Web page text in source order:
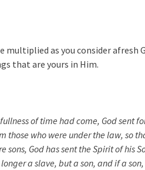
multiplied as you consider afresh
that are yours in Him.
of time had come, God sent
those who were under the law, so
sons, God has sent the Spirit of his
longer a slave, but a son, and if a